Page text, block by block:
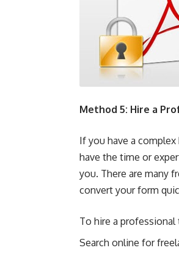
Method 5: Hire a
If you have a
have the time or
you. There are many
convert your form
To hire a
Search online for